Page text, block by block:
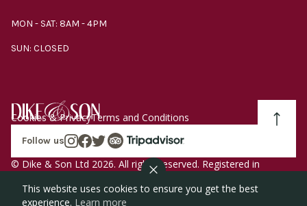
MON - SAT: 8AM - 4PM
SUN: CLOSED
Cookies & PrivacyTerms and Conditions
Follow us
© Dike & Son Ltd 2026. All rights reserved. Registered in
England company number 00272536 VAT number
GB185340461.
This website uses cookies to ensure you get the best
experience. Learn more